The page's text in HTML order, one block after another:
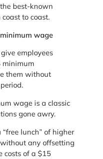
best-known
to coast.
wage
employees
minimum
them without
wage is a classic
gone awry.
lunch” of higher
any offsetting
costs of a $15